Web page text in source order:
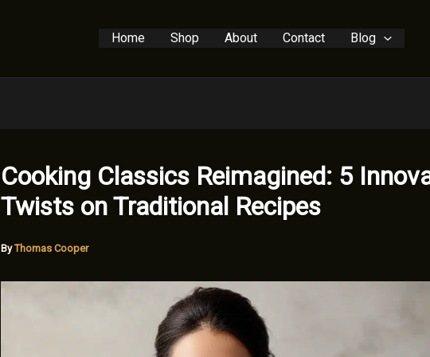
Home Shop About Contact Blog
Cooking Classics Reimagined: 5
Twists on Traditional Recipes
ByThomas Cooper